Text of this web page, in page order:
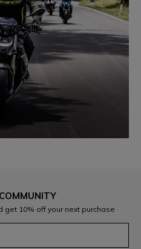
get 10% off your next purchase